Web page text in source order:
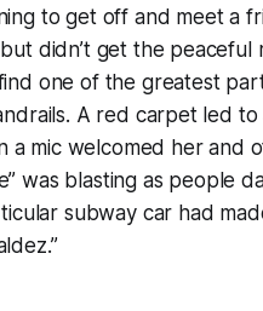
to get off and meet a
didn’t get the
one of the greatest
A red carpet led
a mic welcomed her and
was blasting as people
subway car had